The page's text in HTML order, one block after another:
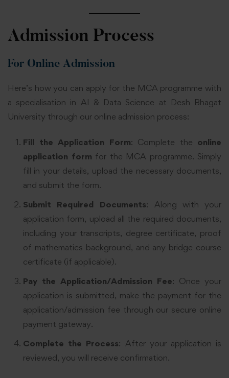
Admission Process
For Online Admission
Here’s how you can apply for the MCA programme with
a specialisation in AI & Data Science at Desh Bhagat
University through our online admission process:
Fill the Application Form: Complete the online
application form for the MCA programme. Simply
fill in your details, upload the necessary documents,
and submit the form.
Submit Required Documents: Along with your
application form, upload all the required documents,
including your transcripts, degree certificate, proof
of mathematics background, and any bridge course
certificate (if applicable).
Pay the Application/Admission Fee: Once your
application is submitted, make the payment for the
application/admission fee through our secure online
payment gateway.
Complete the Process: After your application is
reviewed, you will receive confirmation.